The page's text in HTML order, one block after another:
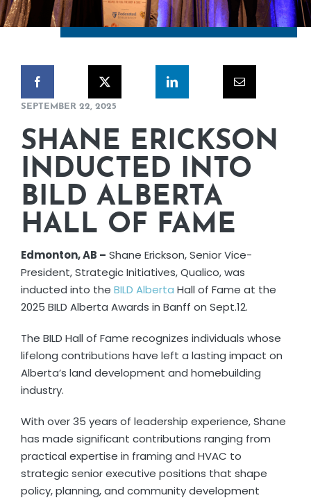
CORPORATE RESPONSIBILITY
NEWS
CONTACT US
SEPTEMBER 22, 2025
SHANE ERICKSON
INDUCTED INTO
BILD ALBERTA
HALL OF FAME
Edmonton, AB – Shane Erickson, Senior Vice-
President, Strategic Initiatives, Qualico, was
inducted into the BILD Alberta Hall of Fame at the
2025 BILD Alberta Awards in Banff on Sept.12.
The BILD Hall of Fame recognizes individuals whose
lifelong contributions have left a lasting impact on
Alberta’s land development and homebuilding
industry.
With over 35 years of leadership experience, Shane
has made significant contributions ranging from
practical expertise in framing and HVAC to
strategic senior executive positions that shape
policy, planning, and community development